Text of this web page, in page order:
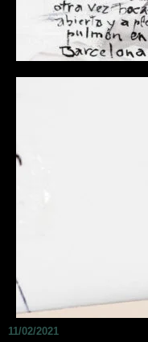
11/02/2021